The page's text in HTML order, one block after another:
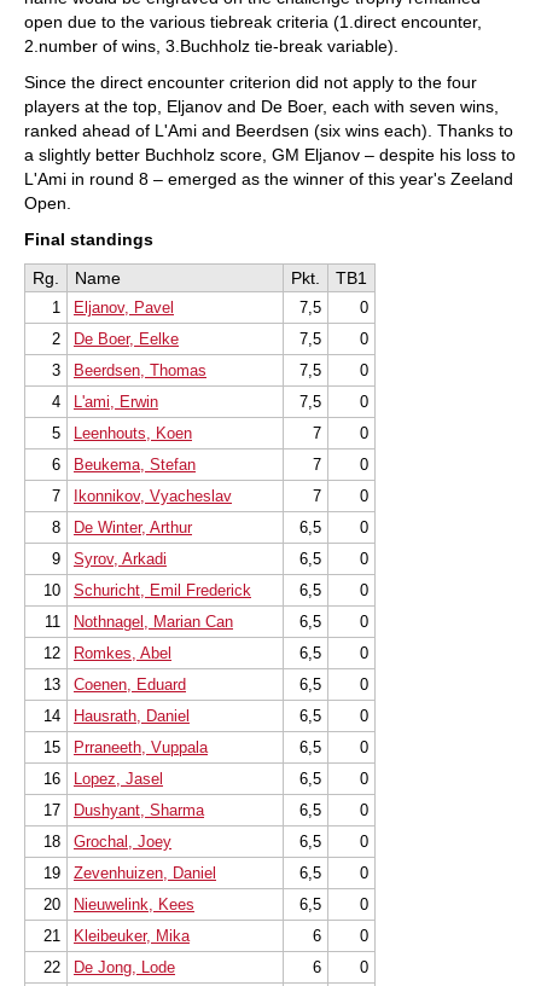
open due to the various tiebreak criteria (1.direct encounter,
2.number of wins, 3.Buchholz tie-break variable).
Since the direct encounter criterion did not apply to the four
players at the top, Eljanov and De Boer, each with seven wins,
ranked ahead of L'Ami and Beerdsen (six wins each). Thanks to
a slightly better Buchholz score, GM Eljanov – despite his loss to
L'Ami in round 8 – emerged as the winner of this year's Zeeland
Open.
Final standings
Rg.
Name Pkt. TB1
1 Eljanov, Pavel 7,5
0
2
De Boer, Eelke 7,5
0
3
Beerdsen, Thomas 7,5
0
4
L'ami, Erwin 7,5
0
5
Leenhouts, Koen 7
0
6
Beukema, Stefan 7
0
7
Ikonnikov, Vyacheslav 7
0
8
De Winter, Arthur 6,5
0
9
Syrov, Arkadi 6,5
0
10
Schuricht, Emil Frederick 6,5
0
11
Nothnagel, Marian Can 6,5
0
12
Romkes, Abel 6,5
0
13
Coenen, Eduard 6,5
0
14
Hausrath, Daniel 6,5
0
15
Prraneeth, Vuppala 6,5
0
16
Lopez, Jasel 6,5
0
17
Dushyant, Sharma 6,5
0
18
Grochal, Joey 6,5
0
19
Zevenhuizen, Daniel 6,5
0
20
Nieuwelink, Kees 6,5
0
21
Kleibeuker, Mika 6
0
22
De Jong, Lode 6
0